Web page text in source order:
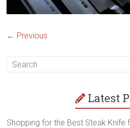
steak
← Previous
Latest
Shopping for the Best Steak Knife